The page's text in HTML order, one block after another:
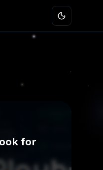
for